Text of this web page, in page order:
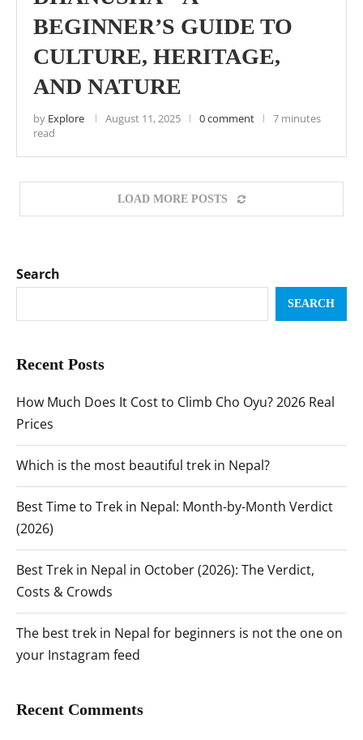
BEGINNER’S GUIDE TO
CULTURE, HERITAGE,
AND NATURE
by Explore August 11, 2025 0 comment
7 minutes
read
LOAD MORE POSTS
Search
SEARCH
Recent Posts
How Much Does It Cost to Climb Cho Oyu? 2026 Real
Prices
Which is the most beautiful trek in Nepal?
Best Time to Trek in Nepal: Month-by-Month Verdict
(2026)
Best Trek in Nepal in October (2026): The Verdict,
Costs & Crowds
The best trek in Nepal for beginners is not the one on
your Instagram feed
Recent Comments